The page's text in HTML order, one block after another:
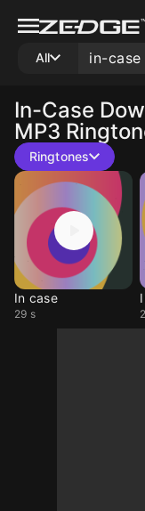
All
In-Case
MP3
Ringtones
In case
29 s